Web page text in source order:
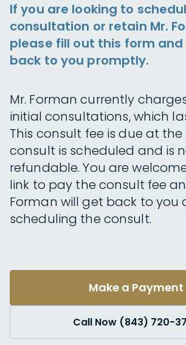
If you are looking to
consultation or retain Mr.
please fill out this form
back to you promptly.
Mr. Forman currently
initial consultations, which
This consult fee is due at
consult is scheduled and is
refundable. You are
link to pay the consult fee
Forman will get back to you
scheduling the consult.
Make a Payment
Call Now (843) 720-